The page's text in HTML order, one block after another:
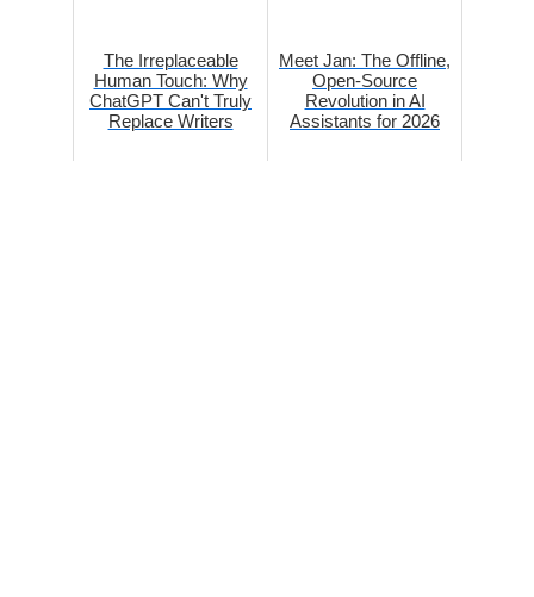
The Irreplaceable
Human Touch: Why
ChatGPT Can't Truly
Replace Writers
Meet Jan: The Offline,
Open-Source
Revolution in AI
Assistants for 2026